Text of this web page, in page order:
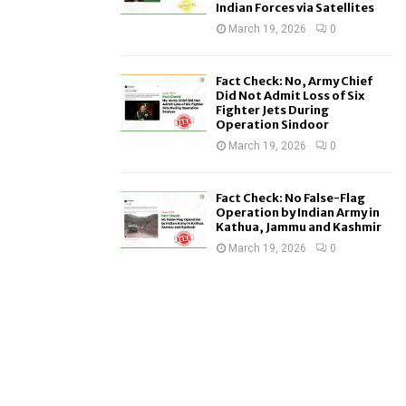
Indian Forces via Satellites
March 19, 2026 0
Fact Check: No, Army Chief
Did Not Admit Loss of Six
Fighter Jets During
Operation Sindoor
March 19, 2026 0
Fact Check: No False-Flag
Operation by Indian Army in
Kathua, Jammu and Kashmir
March 19, 2026 0